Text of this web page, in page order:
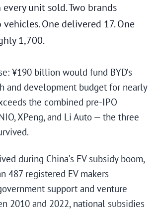
unit sold. Two brands
One delivered 17. One
1,700.
¥190 billion would fund BYD’s
and development budget for nearly
the combined pre-IPO
XPeng, and Li Auto — the three
during China’s EV subsidy boom,
487 registered EV makers
support and venture
2010 and 2022, national subsidies